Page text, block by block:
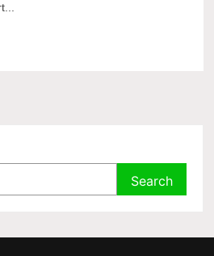
Search